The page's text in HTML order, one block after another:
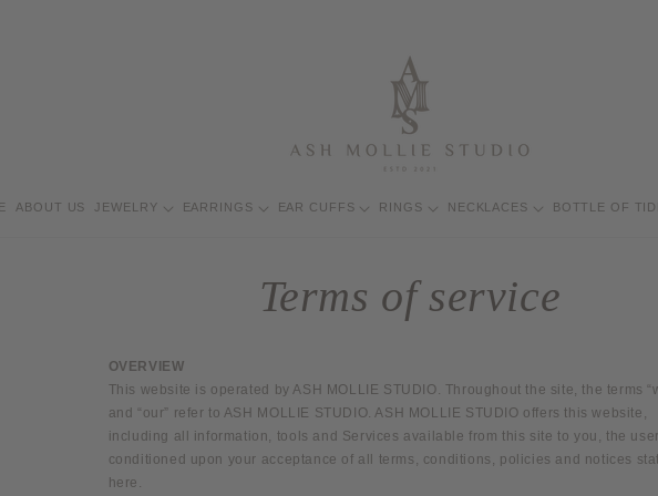
ABOUT US JEWELRY EARRINGS EAR CUFFS RINGS NECKLACES BOTTLE OF
Terms of service
OVERVIEW
This website is operated by ASH MOLLIE STUDIO. Throughout the site, the terms
and “our” refer to ASH MOLLIE STUDIO. ASH MOLLIE STUDIO offers this website,
including all information, tools and Services available from this site to you, the user,
conditioned upon your acceptance of all terms, conditions, policies and notices
here.